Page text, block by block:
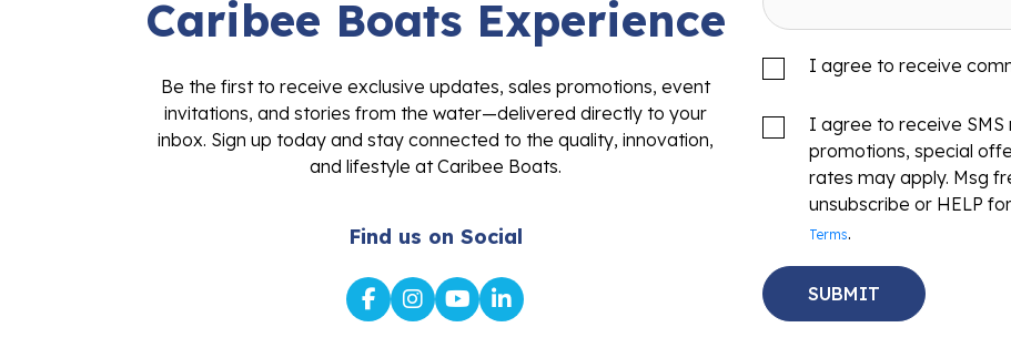
Caribee Boats Experience
Be the first to receive exclusive updates, sales promotions, event
invitations, and stories from the water—delivered directly to your
inbox. Sign up today and stay connected to the quality, innovation,
and lifestyle at Caribee Boats.
Find us on Social
I agree to receive
I agree to receive
promotions, special
rates may apply. Msg
unsubscribe or HELP
Terms.